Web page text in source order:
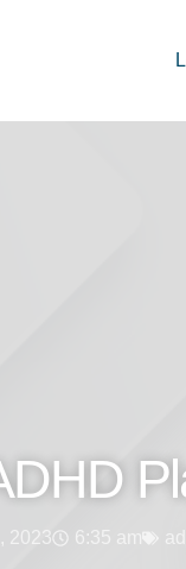
2023 6:35 am